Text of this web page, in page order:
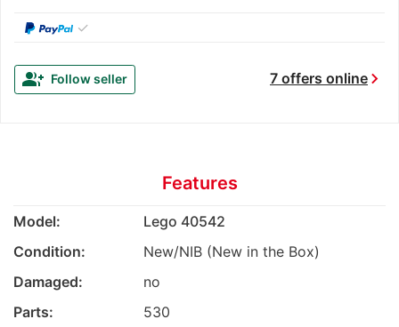
✓
7 offers onlinechevron_right
group_add Follow seller
Features
Model:
Lego 40542
Condition:
New/NIB (New in the Box)
Damaged:
no
Parts:
530